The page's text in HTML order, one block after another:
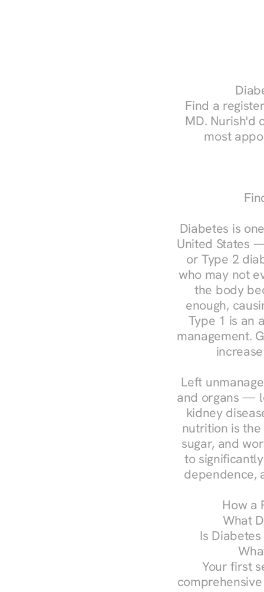
Find a
MD. Nurish'd
most
Diabetes is
United States
or Type 2
who may not
the body
enough,
Type 1 is an
management.
Left
and organs —
kidney
nutrition is
sugar, and
to
dependence,
How a
What
Is
Your first